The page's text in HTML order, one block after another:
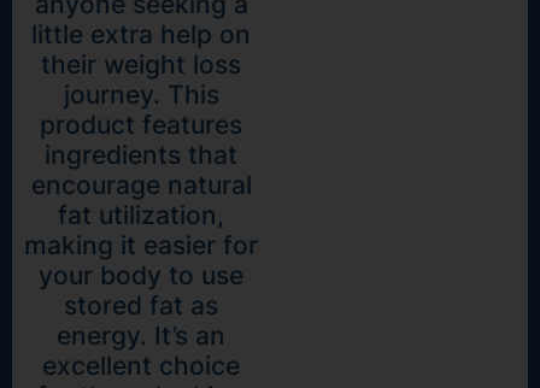
little extra help on
their weight loss
journey. This
product features
ingredients that
encourage natural
fat utilization,
making it easier for
your body to use
stored fat as
energy. It’s an
excellent choice